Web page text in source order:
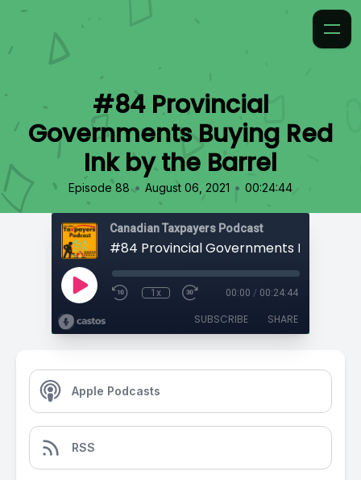
#84 Provincial
Governments Buying Red
Ink by the Barrel
Episode 88 • August 06, 2021 • 00:24:44
Canadian Taxpayers Podcast
1x 00:00 / 00:24:44
SUBSCRIBE SHARE
Apple Podcasts
RSS